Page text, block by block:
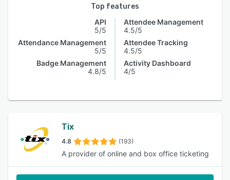
Top features
API
5/5
Attendance Management
5/5
Badge Management
4.8/5
Attendee Management
4.5/5
Attendee Tracking
4.5/5
Activity Dashboard
4/5
Tix
4.8 (193)
A provider of online and box office ticketing